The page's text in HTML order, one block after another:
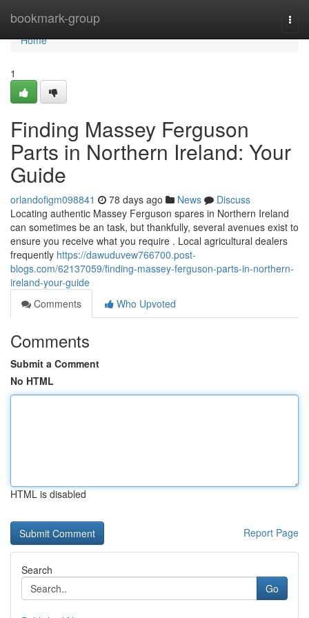
bookmark-group
Home
Home
1
Finding Massey Ferguson
Parts in Northern Ireland: Your
Guide
orlandofigm098841 78 days ago News
Discuss
Locating authentic Massey Ferguson spares in Northern Ireland
can sometimes be an task, but thankfully, several avenues exist to
ensure you receive what you require . Local agricultural dealers
frequently https://dawuduvew766700.post-
blogs.com/62137059/finding-massey-ferguson-parts-in-northern-
ireland-your-guide
Comments
Who Upvoted
Comments
Submit a Comment
No HTML
HTML is disabled
Report Page
Search
Go